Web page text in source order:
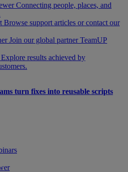
Connecting people, places, and
Browse support articles or contact our
Join our global partner TeamUP
Explore results achieved by
turn fixes into reusable scripts